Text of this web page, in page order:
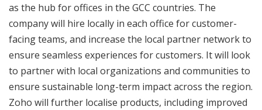
as the hub for offices in the GCC countries. The
company will hire locally in each office for customer-
facing teams, and increase the local partner network to
ensure seamless experiences for customers. It will look
to partner with local organizations and communities to
ensure sustainable long-term impact across the region.
Zoho will further localise products, including improved